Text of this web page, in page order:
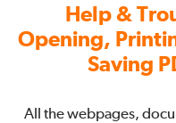
Help &
Opening,
Saving
All the webpages,